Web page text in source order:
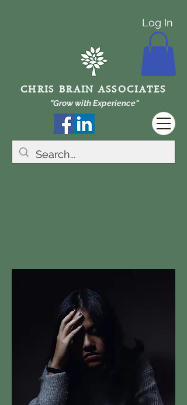
Log In
CHRIS BRAIN ASSOCIATES
"Grow with Experience"